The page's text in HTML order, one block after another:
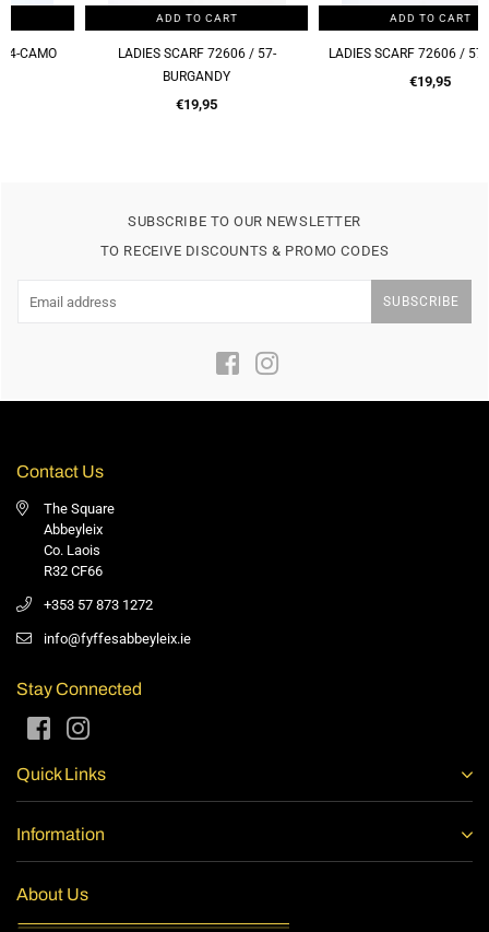
ADD TO CART
LADIES SCARF 72606 / 57-
ADD TO CART
LADIES SCARF 72606 / 57-BROWN
SUBSCRIBE TO OUR NEWSLETTER
TO RECEIVE DISCOUNTS & PROMO CODES
SUBSCRIBE
FacebookInstagram
Contact Us
The Square
Abbeyleix
Co. Laois
R32 CF66
+353 57 873 1272
info@fyffesabbeyleix.ie
Stay Connected
FacebookInstagram
Quick Links
Information
About Us